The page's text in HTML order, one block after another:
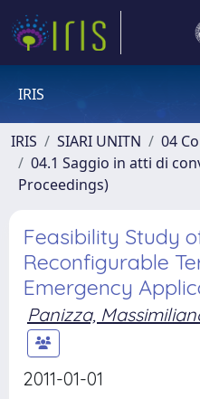
IRIS
IRIS SIARI UNITN
04
04.1 Saggio in atti di
Proceedings)
Feasibility Study
Reconfigurable
Emergency
Panizza,
2011-01-01